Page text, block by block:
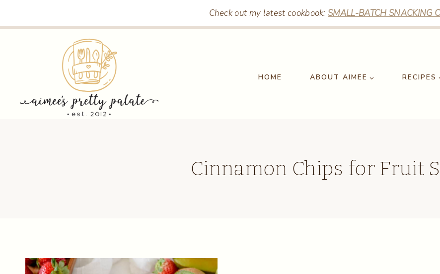
Check out my latest cookbook:SMALL-BATCH SNACKING
HOME ABOUT AIMEE RECIPES
Cinnamon Chips for Fruit